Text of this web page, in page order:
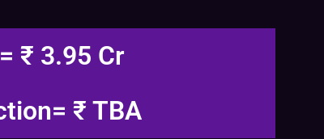
₹ 3.95 Cr
₹ TBA